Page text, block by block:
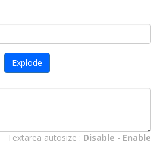
Explode
Textarea autosize : Disable - Enable